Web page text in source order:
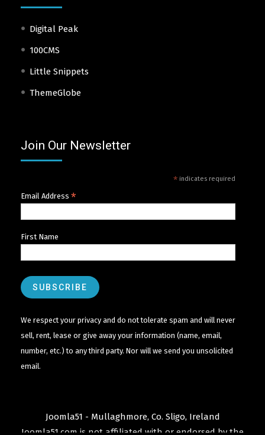
Digital Peak
100CMS
Little Snippets
ThemeGlobe
Join Our Newsletter
*indicates required
Email Address *
First Name
We respect your privacy and do not tolerate spam and will never
sell, rent, lease or give away your information (name, email,
number, etc.) to any third party. Nor will we send you unsolicited
email.
Joomla51 - Mullaghmore, Co. Sligo, Ireland
Joomla51.com is not affiliated with or endorsed by the